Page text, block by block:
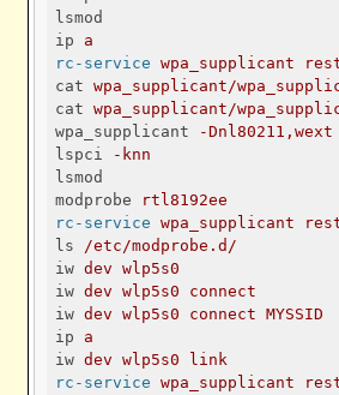
lsmod
ip
a
rc-service wpa_supplicant
cat wpa_supplicant/
cat wpa_supplicant/
wpa_supplicant
-
lspci
-knn
lsmod
modprobe
rtl8192ee
rc-service wpa_supplicant
ls
/etc/modprobe.d/
iw dev wlp5s0
iw dev wlp5s0 connect
iw dev wlp5s0 connect MYSSID
ip
a
iw dev wlp5s0 link
rc-service wpa_supplicant